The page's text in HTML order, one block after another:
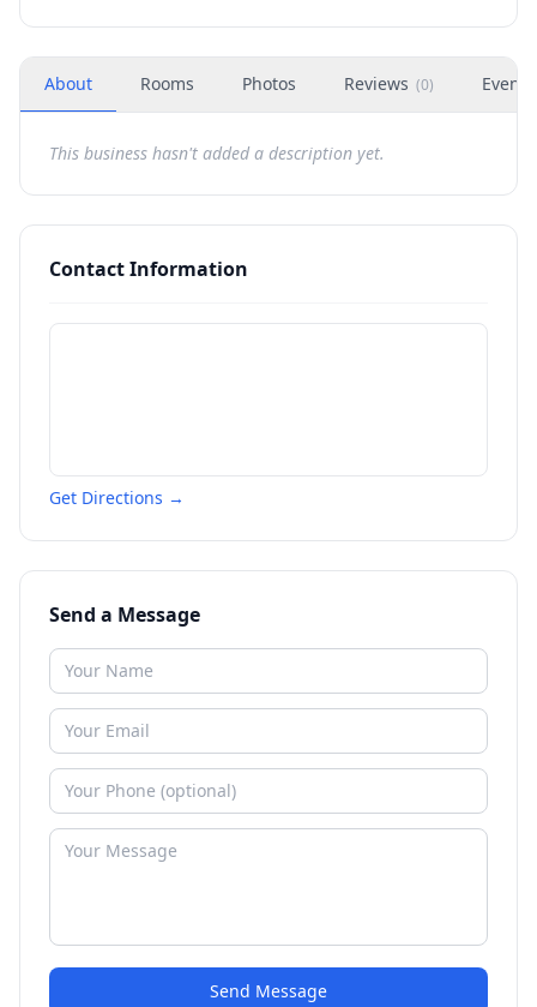
About Rooms Photos Reviews (0) Events
This business hasn't added a description yet.
Contact Information
Get Directions →
Send a Message
Send Message